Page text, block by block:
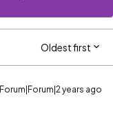
Oldest first
Forum|Forum|2 years ago